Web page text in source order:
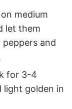
medium
let them
and
for 3-4
light golden in